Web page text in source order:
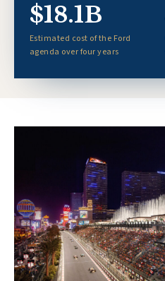
$18.1B
Estimated cost of the Ford
agenda over four years